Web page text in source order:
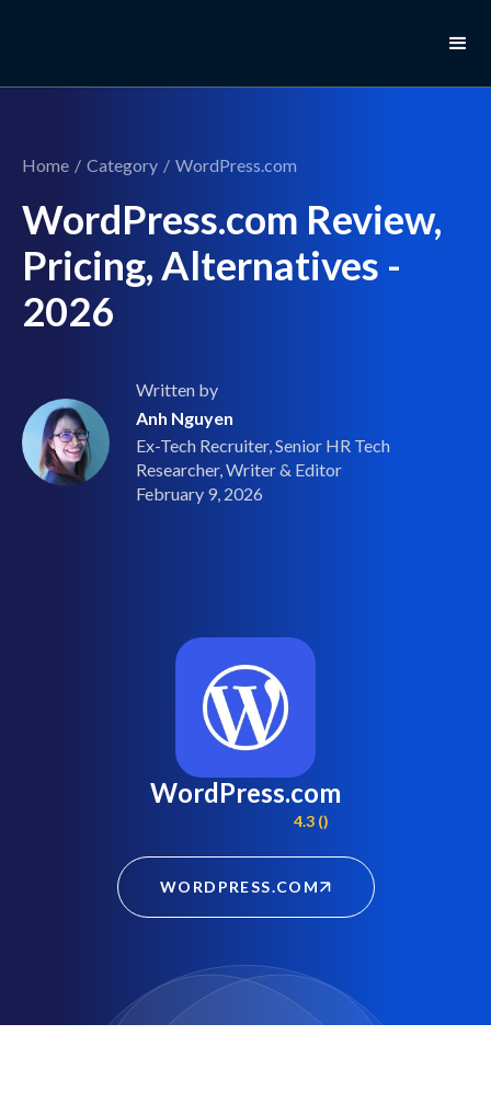
Home / Category / WordPress.com
WordPress.com Review,
Pricing, Alternatives -
2026
Written by
Anh Nguyen
Ex-Tech Recruiter, Senior HR Tech
Researcher, Writer & Editor
February 9, 2026
WordPress.com
4.3 ()
WORDPRESS.COM